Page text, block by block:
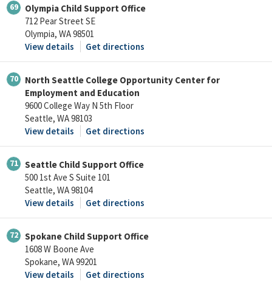
69
Olympia Child Support Office
712 Pear Street SE
Olympia, WA 98501
View details
Get directions
70
North Seattle College Opportunity Center for
Employment and Education
9600 College Way N 5th Floor
Seattle, WA 98103
View details
Get directions
71
Seattle Child Support Office
500 1st Ave S Suite 101
Seattle, WA 98104
View details
Get directions
72
Spokane Child Support Office
1608 W Boone Ave
Spokane, WA 99201
View details
Get directions